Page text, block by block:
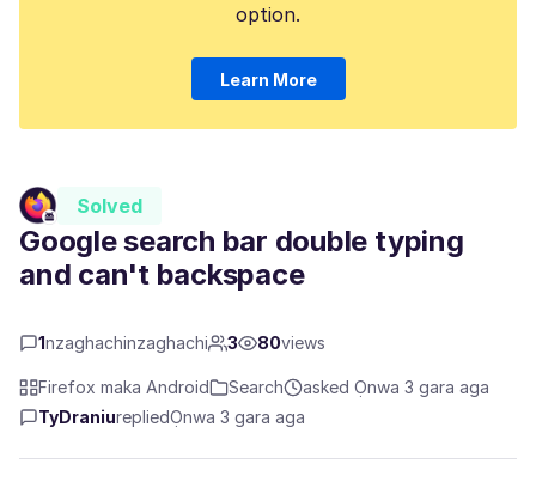
option.
Learn More
Solved
Google search bar double typing
and can't backspace
1nzaghachinzaghachi 3 80views
Firefox maka Android Search
asked Ọnwa 3 gara aga
TyDraniurepliedỌnwa 3 gara aga